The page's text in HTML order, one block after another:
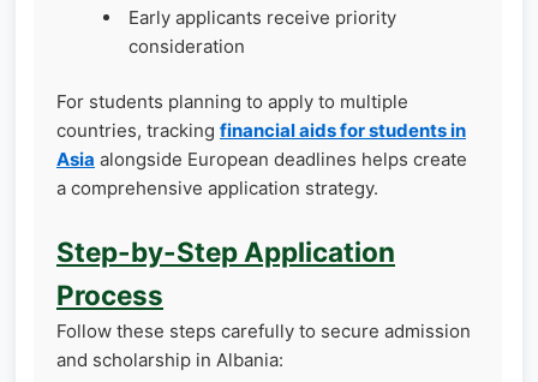
Early applicants receive priority
consideration
For students planning to apply to multiple
countries, tracking financial aids for students in
Asia alongside European deadlines helps create
a comprehensive application strategy.
Step-by-Step Application
Process
Follow these steps carefully to secure admission
and scholarship in Albania: